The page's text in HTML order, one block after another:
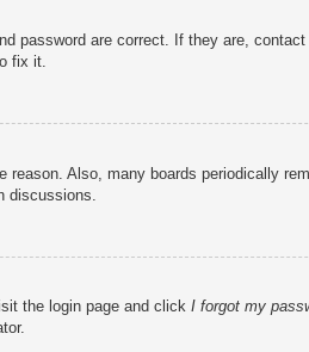
password are correct. If they are,
fix it.
Also, many boards periodically
discussions.
the login page and click I forgot my